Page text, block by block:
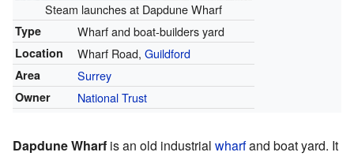
Steam launches at Dapdune Wharf
Type Wharf and boat-builders yard
Location Wharf Road, Guildford
Area Surrey
Owner National Trust
Dapdune Wharf is an old industrial wharfand boat yard. It